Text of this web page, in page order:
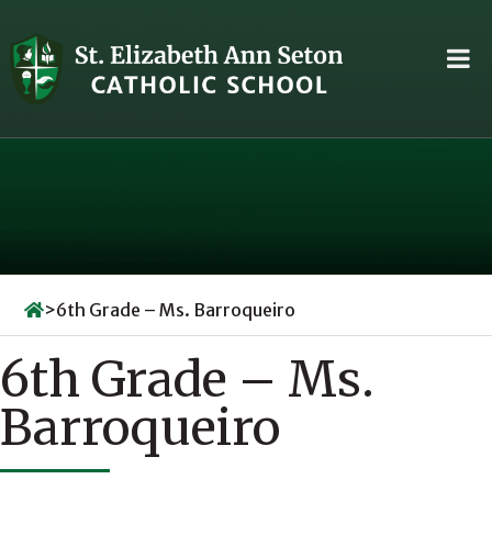
to
content
>6th Grade – Ms. Barroqueiro
6th Grade – Ms.
Barroqueiro